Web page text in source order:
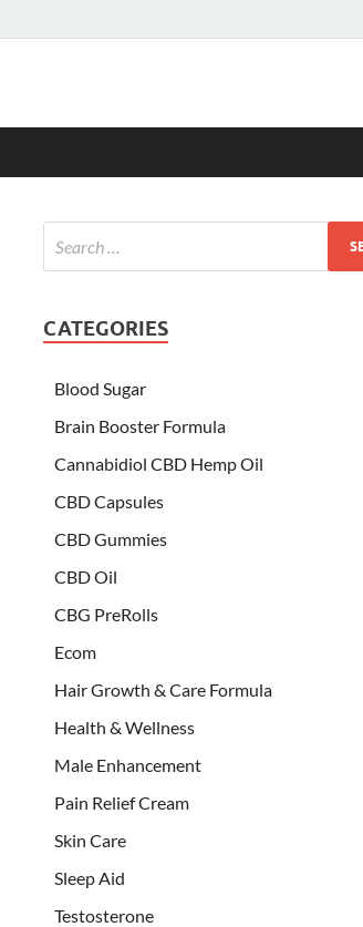
CATEGORIES
Blood Sugar
Brain Booster Formula
Cannabidiol CBD Hemp Oil
CBD Capsules
CBD Gummies
CBD Oil
CBG PreRolls
Ecom
Hair Growth & Care Formula
Health & Wellness
Male Enhancement
Pain Relief Cream
Skin Care
Sleep Aid
Testosterone